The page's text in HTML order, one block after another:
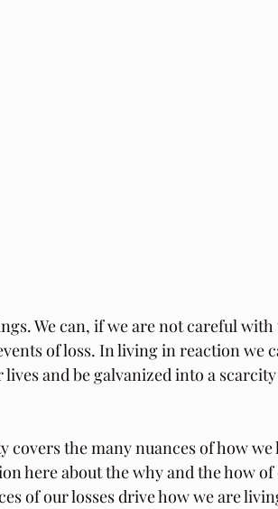
We can, if we are not careful
of loss. In living in reaction we
and be galvanized into a
covers the many nuances of how
here about the why and the how
of our losses drive how we are